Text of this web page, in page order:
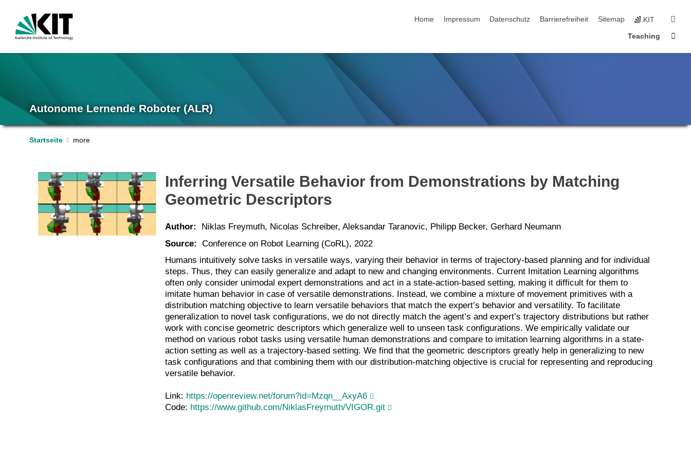
Home
Impressum Datenschutz Barrierefreiheit Sitemap KIT
Teaching
Autonome Lernende Roboter (ALR)
Startseite
Inferring Versatile Behavior from Demonstrations by Matching
Geometric Descriptors
Author:
Niklas Freymuth, Nicolas Schreiber, Aleksandar Taranovic, Philipp Becker, Gerhard Neumann
Source:
Conference on Robot Learning (CoRL), 2022
Humans intuitively solve tasks in versatile ways, varying their behavior in terms of trajectory-based planning and for individual
steps. Thus, they can easily generalize and adapt to new and changing environments. Current Imitation Learning algorithms
often only consider unimodal expert demonstrations and act in a state-action-based setting, making it difficult for them to
imitate human behavior in case of versatile demonstrations. Instead, we combine a mixture of movement primitives with a
distribution matching objective to learn versatile behaviors that match the expert’s behavior and versatility. To facilitate
generalization to novel task configurations, we do not directly match the agent’s and expert’s trajectory distributions but rather
work with concise geometric descriptors which generalize well to unseen task configurations. We empirically validate our
method on various robot tasks using versatile human demonstrations and compare to imitation learning algorithms in a state-
action setting as well as a trajectory-based setting. We find that the geometric descriptors greatly help in generalizing to new
task configurations and that combining them with our distribution-matching objective is crucial for representing and reproducing
versatile behavior.
Link: https://openreview.net/forum?id=Mzqn__AxyA6
Code: https://www.github.com/NiklasFreymuth/VIGOR.git